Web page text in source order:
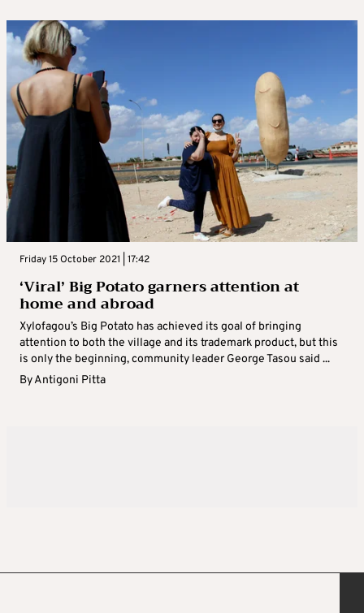
Friday 15 October 2021 | 17:42
‘Viral’ Big Potato garners attention at
home and abroad
Xylofagou’s Big Potato has achieved its goal of bringing
attention to both the village and its trademark product, but this
is only the beginning, community leader George Tasou said ...
ByAntigoni Pitta